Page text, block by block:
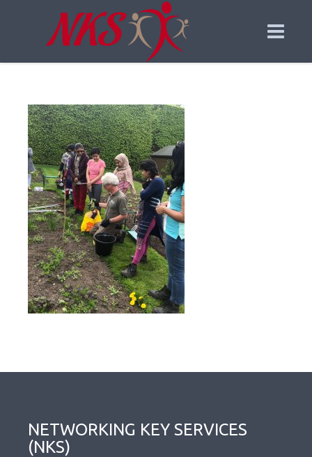
NETWORKING KEY SERVICES
(NKS)